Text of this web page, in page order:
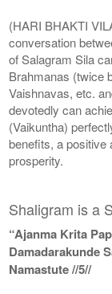
(HARI BHAKTI
conversation
of Salagram Sila
Brahmanas (twice
Vaishnavas, etc.
devotedly can
(Vaikuntha)
benefits, a positive
prosperity.
Shaligram is a
“Ajanma Krita
Damadarakunde
Namastute //5//